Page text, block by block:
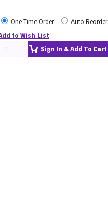
One Time Order
Auto Reorder
to Wish List
Sign In & Add To Cart